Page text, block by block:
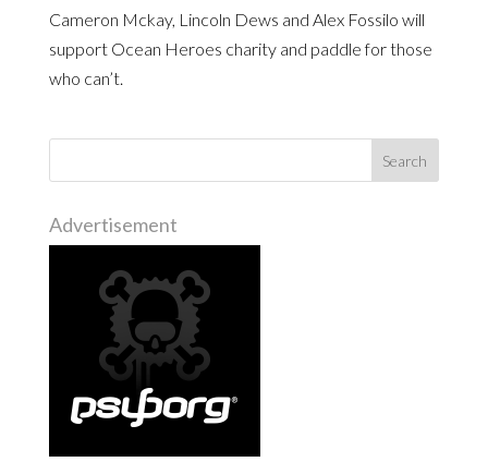
Cameron Mckay, Lincoln Dews and Alex Fossilo will
support Ocean Heroes charity and paddle for those
who can’t.
Advertisement